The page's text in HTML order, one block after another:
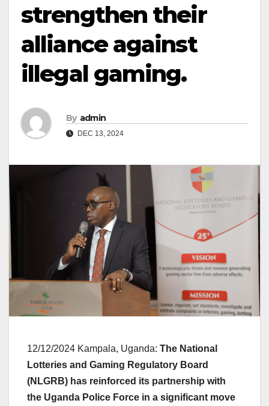
strengthen their
alliance against
illegal gaming.
By admin
DEC 13, 2024
12/12/2024 Kampala, Uganda: The National
Lotteries and Gaming Regulatory Board
(NLGRB) has reinforced its partnership with
the Uganda Police Force in a significant move